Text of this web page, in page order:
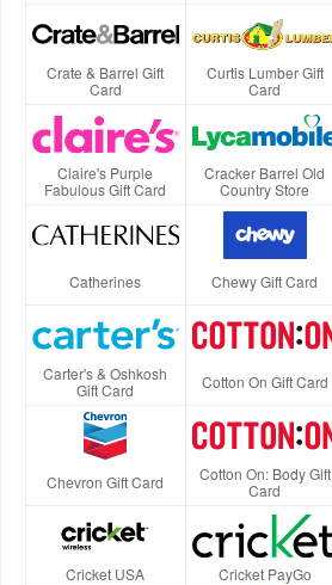
Crate & Barrel Gift
Card
Curtis Lumber Gift
Card
Claire's Purple
Fabulous Gift Card
Cracker Barrel Old
Country Store
Catherines Chewy Gift Card
Carter's & Oshkosh
Gift Card
Cotton On Gift Card
Chevron Gift Card
Cotton On: Body Gift
Card
Cricket USA Cricket PayGo